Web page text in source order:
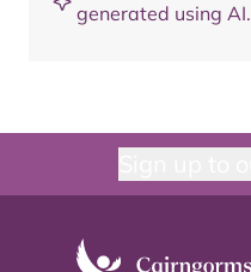
generated using AI.